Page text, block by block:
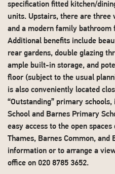
specification fitted kitchen/
units. Upstairs, there are
and a modern family bathroom
Additional benefits include
rear gardens, double glazing
ample built-in storage, and
floor (subject to the usual
is also conveniently located
“Outstanding” primary
School and Barnes Primary
easy access to the open
Thames, Barnes Common, and
information or to arrange a
office on 020 8785 3652.